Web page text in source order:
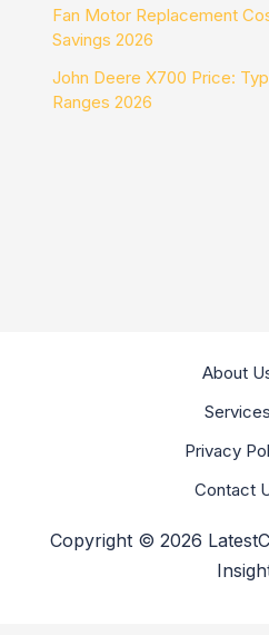
Fan Motor Replacement
Savings 2026
John Deere X700 Price:
Ranges 2026
About
Services
Privacy
Contact
Copyright © 2026